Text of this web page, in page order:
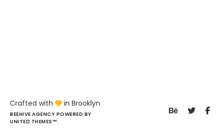
Crafted with in Brooklyn
BEEHIVE AGENCY POWERED BY
UNITED THEMES™